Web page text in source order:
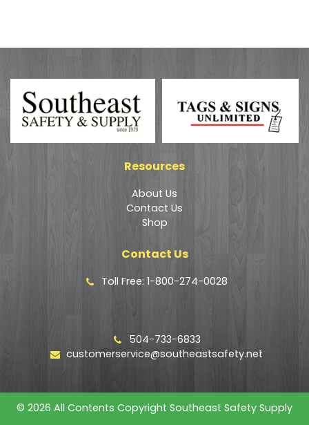
Resources
About Us
Contact Us
Shop
Contact Us
Toll Free: 1-800-274-0028
504-733-6833
customerservice@southeastsafety.net
© 2026 All Contents Copyright Southeast Safety Supply